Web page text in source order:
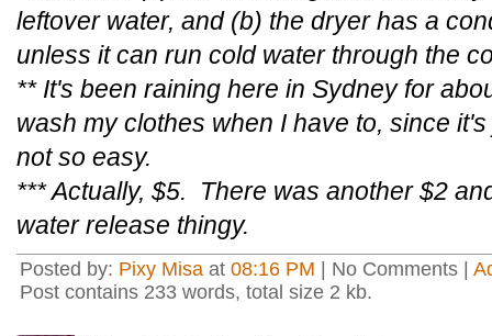
leftover water, and (b) the dryer has a
unless it can run cold water through the
** It's been raining here in Sydney for
wash my clothes when I have to, since
not so easy.
*** Actually, $5. There was another $2
water release thingy.
Posted by: Pixy Misa at 08:16 PM | No Comments |
Post contains 233 words, total size 2 kb.